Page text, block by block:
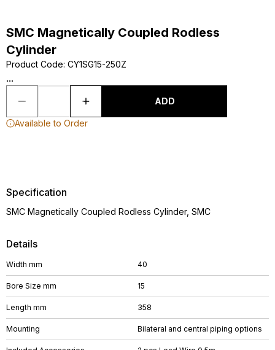
SMC Magnetically Coupled Rodless
Cylinder
Product Code: CY1SG15-250Z
...
ADD
Available to Order
Details
Width mm 40
Bore Size mm 15
Length mm 358
Mounting Bilateral and central piping options
Specification
SMC Magnetically Coupled Rodless Cylinder, SMC